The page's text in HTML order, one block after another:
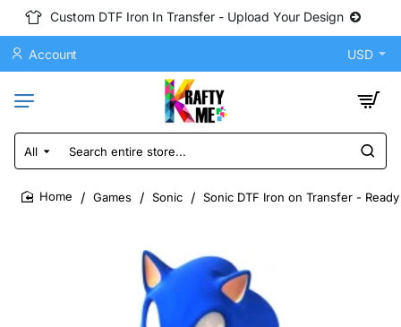
Custom DTF Iron In Transfer - Upload Your Design
Account USD
All
Search
entire
store...
Games Sonic Sonic DTF Iron on Transfer -